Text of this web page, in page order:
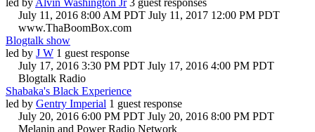
July 11, 2016 8:00 AM PDT July 11, 2017 12:00 PM PDT
www.ThaBoomBox.com
Blogtalk show
led by J W 1 guest response
July 17, 2016 3:30 PM PDT July 17, 2016 4:00 PM PDT
Blogtalk Radio
Shabaka's Black Experience
led by Gentry Imperial 1 guest response
July 20, 2016 6:00 PM PDT July 20, 2016 8:00 PM PDT
Melanin and Power Radio Network